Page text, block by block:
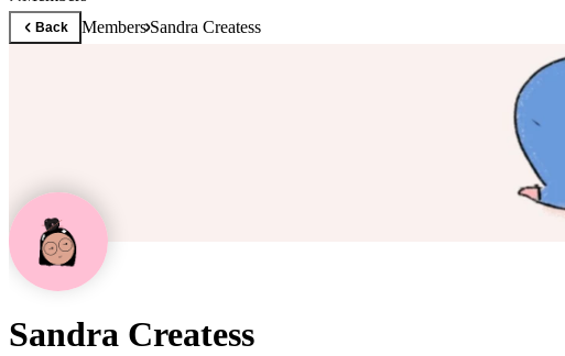
Back MembersSandra Createss
Sandra Createss